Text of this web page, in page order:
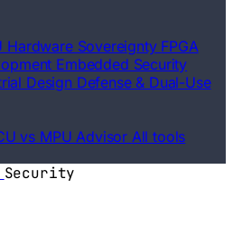
Hardware Sovereignty FPGA
Embedded Security
Design Defense & Dual-Use
vs MPU Advisor All tools
Security